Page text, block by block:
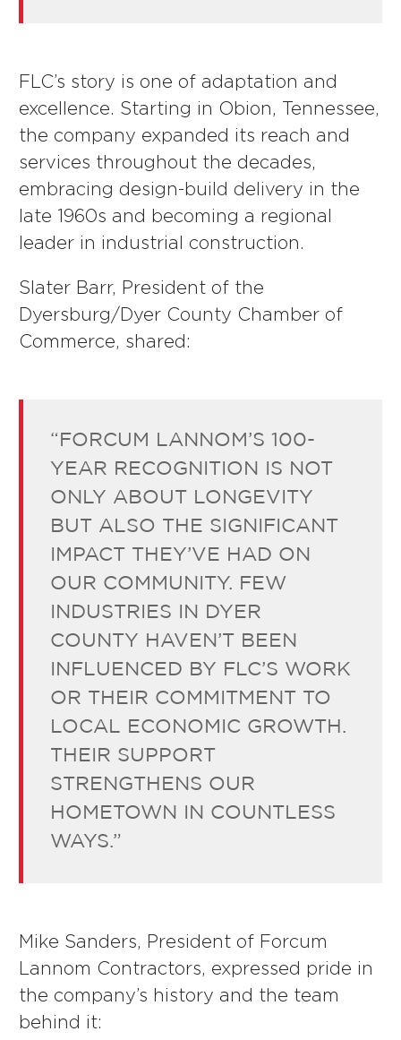
FLC’s story is one of adaptation and
excellence. Starting in Obion, Tennessee,
the company expanded its reach and
services throughout the decades,
embracing design-build delivery in the
late 1960s and becoming a regional
leader in industrial construction.
Slater Barr, President of the
Dyersburg/Dyer County Chamber of
Commerce, shared:
“FORCUM LANNOM’S 100-
YEAR RECOGNITION IS NOT
ONLY ABOUT LONGEVITY
BUT ALSO THE SIGNIFICANT
IMPACT THEY’VE HAD ON
OUR COMMUNITY. FEW
INDUSTRIES IN DYER
COUNTY HAVEN’T BEEN
INFLUENCED BY FLC’S WORK
OR THEIR COMMITMENT TO
LOCAL ECONOMIC GROWTH.
THEIR SUPPORT
STRENGTHENS OUR
HOMETOWN IN COUNTLESS
WAYS.”
Mike Sanders, President of Forcum
Lannom Contractors, expressed pride in
the company’s history and the team
behind it: